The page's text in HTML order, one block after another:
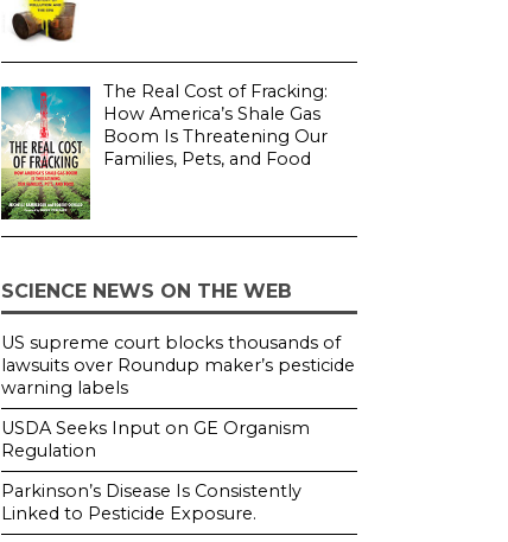
The Real Cost of Fracking:
How America’s Shale Gas
Boom Is Threatening Our
Families, Pets, and Food
SCIENCE NEWS ON THE WEB
US supreme court blocks thousands of
lawsuits over Roundup maker’s pesticide
warning labels
USDA Seeks Input on GE Organism
Regulation
Parkinson’s Disease Is Consistently
Linked to Pesticide Exposure.